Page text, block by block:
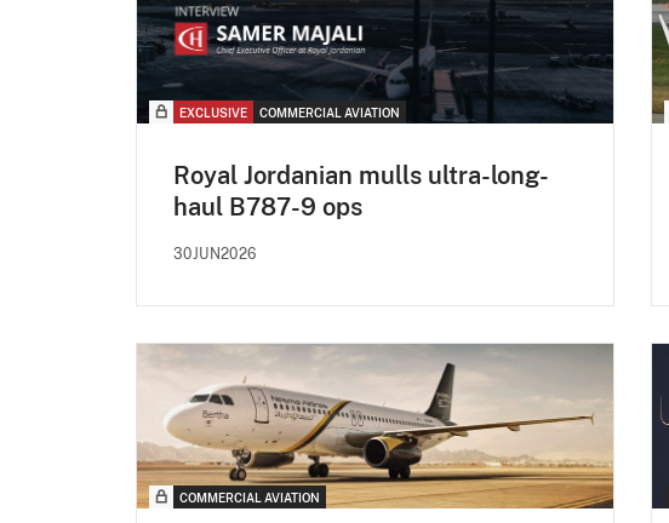
EXCLUSIVE COMMERCIAL AVIATION
Royal Jordanian mulls ultra-long-
haul B787-9 ops
30JUN2026
COMMERCIAL AVIATION